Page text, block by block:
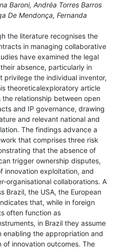
Baroni, Andréa Torres Barros
De Mendonça, Fernanda
the literature recognises the
in managing collaborative
have examined the legal
absence, particularly in
privilege the individual inventor,
theoreticalexploratory article
relationship between open
and IP governance, drawing
and relevant national and
The findings advance a
that comprises three risk
that the absence of
trigger ownership disputes,
innovation exploitation, and
organisational collaborations. A
Brazil, the USA, the European
that, while in foreign
often function as
in Brazil they assume
enabling the appropriation and
of innovation outcomes. The